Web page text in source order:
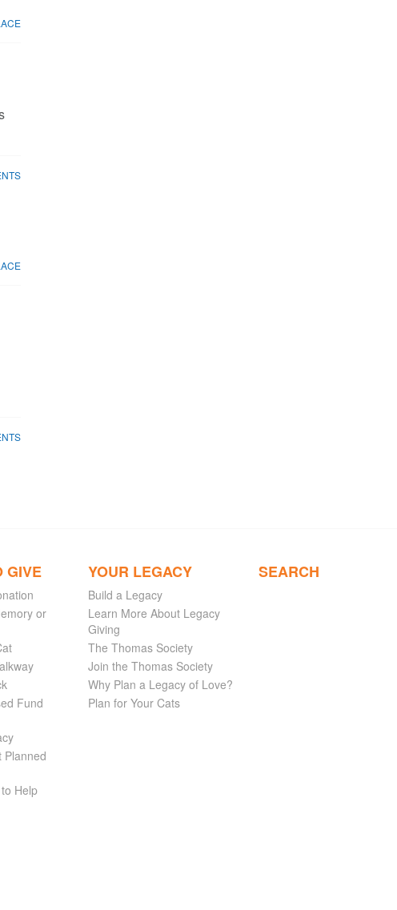
GIVE
or
Fund
Planned
Help
YOUR LEGACY
Build a Legacy
Learn More About Legacy
Giving
The Thomas Society
Join the Thomas Society
Why Plan a Legacy of Love?
Plan for Your Cats
SEARCH